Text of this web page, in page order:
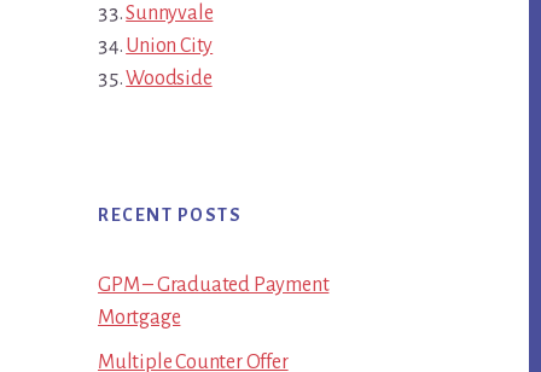
Sunnyvale
Union City
Woodside
RECENT POSTS
GPM – Graduated Payment
Mortgage
Multiple Counter Offer